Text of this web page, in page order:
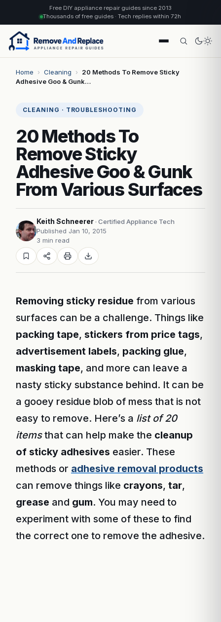
Free DIY appliance repair guides since 2013
Thousands of free guides · Tech replies within 72h
Home › Cleaning ›
20 Methods To Remove Sticky
Adhesive Goo & Gunk…
CLEANING · TROUBLESHOOTING
20 Methods To
Remove Sticky
Adhesive Goo & Gunk
From Various Surfaces
Keith Schneerer · Certified Appliance Tech
Published Jan 10, 2015
3 min read
Removing sticky residue from various
surfaces can be a challenge. Things like
packing tape, stickers from price tags,
advertisement labels, packing glue,
masking tape, and more can leave a
nasty sticky substance behind. It can be
a gooey residue blob of mess that is not
easy to remove. Here’s a list of 20
itemsthat can help make the cleanup
of sticky adhesives easier. These
methods or adhesive removal products
can remove things like crayons, tar,
grease and gum. You may need to
experiment with some of these to find
the correct one to remove the adhesive.